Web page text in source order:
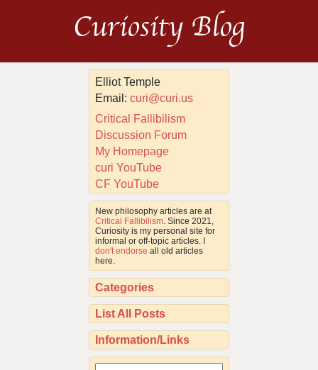
Curiosity Blog
Elliot Temple
Email:curi@curi.us
Critical Fallibilism
Discussion Forum
My Homepage
curi YouTube
CF YouTube
New philosophy articles are at
Critical Fallibilism . Since 2021,
Curiosity is my personal site for
informal or off-topic articles. I
don't endorse all old articles
here.
Categories
List All Posts
Information/Links